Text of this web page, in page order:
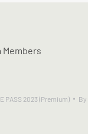
Members
PASS 2023 (Premium) By